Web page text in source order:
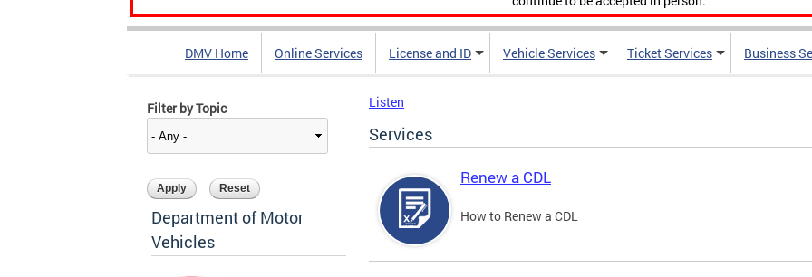
DMV Home Online Services License and ID Vehicle Services Ticket Services Business
Filter by Topic
Department of Motor
Vehicles
Listen
Services
Renew a CDL
How to Renew a CDL